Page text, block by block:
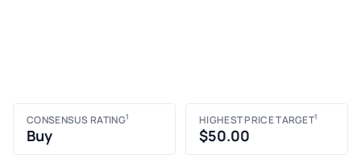
CONSENSUS RATING1
Buy
HIGHEST PRICE TARGET1
$50.00